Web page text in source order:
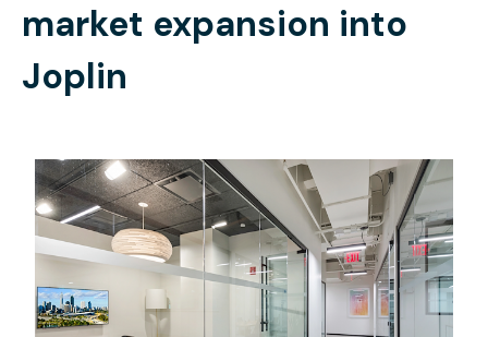
market expansion into
Joplin
$83.35/hour